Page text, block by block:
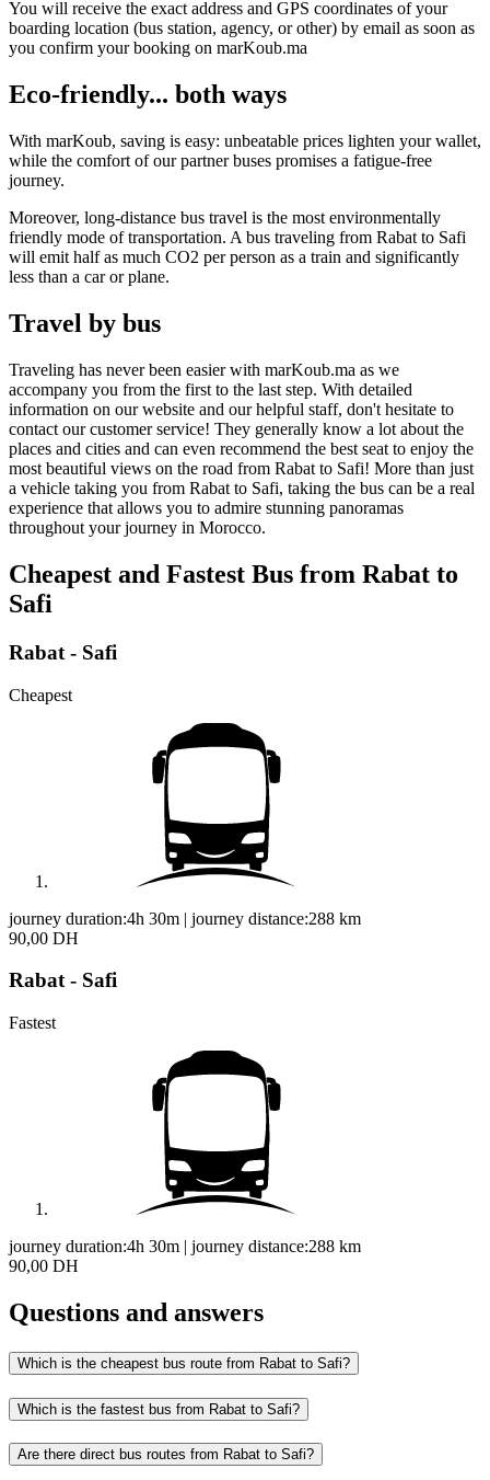
You will receive the exact address and GPS coordinates of your
boarding location (bus station, agency, or other) by email as soon as
you confirm your booking on marKoub.ma
Eco-friendly... both ways
With marKoub, saving is easy: unbeatable prices lighten your wallet,
while the comfort of our partner buses promises a fatigue-free
journey.
Moreover, long-distance bus travel is the most environmentally
friendly mode of transportation. A bus traveling from Rabat to Safi
will emit half as much CO2 per person as a train and significantly
less than a car or plane.
Travel by bus
Traveling has never been easier with marKoub.ma as we
accompany you from the first to the last step. With detailed
information on our website and our helpful staff, don't hesitate to
contact our customer service! They generally know a lot about the
places and cities and can even recommend the best seat to enjoy the
most beautiful views on the road from Rabat to Safi! More than just
a vehicle taking you from Rabat to Safi, taking the bus can be a real
experience that allows you to admire stunning panoramas
throughout your journey in Morocco.
Cheapest and Fastest Bus from Rabat to
Safi
Rabat - Safi
Cheapest
journey duration:4h 30m | journey distance:288 km
90,00 DH
Rabat - Safi
Fastest
journey duration:4h 30m | journey distance:288 km
90,00 DH
Questions and answers
Which is the cheapest bus route from Rabat to Safi?
Which is the fastest bus from Rabat to Safi?
Are there direct bus routes from Rabat to Safi?